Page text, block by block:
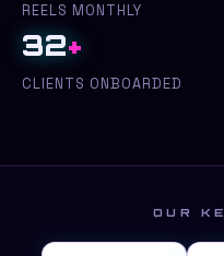
REELS MONTHLY
32+
CLIENTS ONBOARDED
OUR